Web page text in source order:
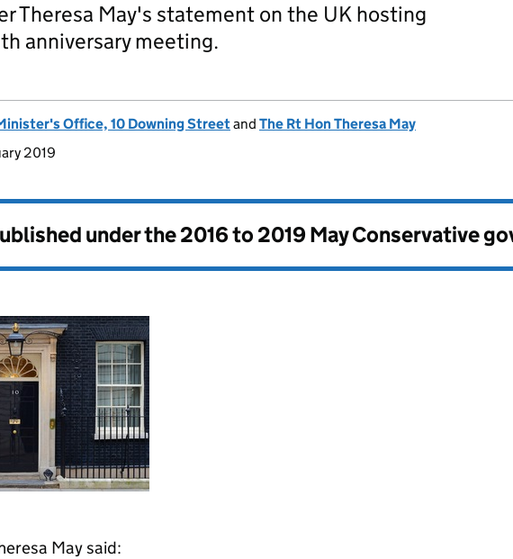
Theresa May's statement on the UK hosting
anniversary meeting.
Office, 10 Downing Streetand The Rt Hon Theresa May
2019
under the2016 to 2019 May Conservative
May said: